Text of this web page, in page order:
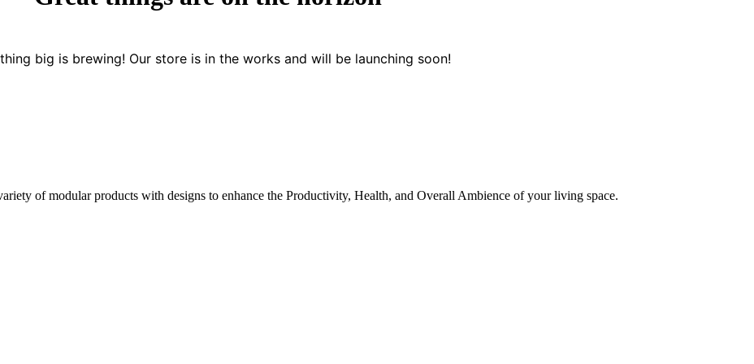
big is brewing! Our store is in the works and will be launching soon!
of modular products with designs to enhance the Productivity, Health, and Overall Ambience of your living space.